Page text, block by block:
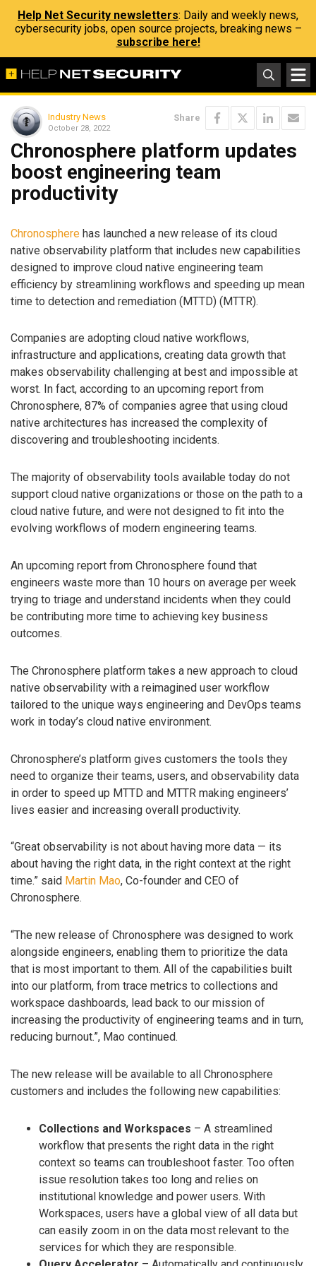
Help Net Security newsletters: Daily and weekly news,
cybersecurity jobs, open source projects, breaking news –
subscribe here!
Industry News
October 28, 2022
Share
Chronosphere platform updates
boost engineering team
productivity
Chronosphere has launched a new release of its cloud
native observability platform that includes new capabilities
designed to improve cloud native engineering team
efficiency by streamlining workflows and speeding up mean
time to detection and remediation (MTTD) (MTTR).
Companies are adopting cloud native workflows,
infrastructure and applications, creating data growth that
makes observability challenging at best and impossible at
worst. In fact, according to an upcoming report from
Chronosphere, 87% of companies agree that using cloud
native architectures has increased the complexity of
discovering and troubleshooting incidents.
The majority of observability tools available today do not
support cloud native organizations or those on the path to a
cloud native future, and were not designed to fit into the
evolving workflows of modern engineering teams.
An upcoming report from Chronosphere found that
engineers waste more than 10 hours on average per week
trying to triage and understand incidents when they could
be contributing more time to achieving key business
outcomes.
The Chronosphere platform takes a new approach to cloud
native observability with a reimagined user workflow
tailored to the unique ways engineering and DevOps teams
work in today’s cloud native environment.
Chronosphere’s platform gives customers the tools they
need to organize their teams, users, and observability data
in order to speed up MTTD and MTTR making engineers’
lives easier and increasing overall productivity.
“Great observability is not about having more data — its
about having the right data, in the right context at the right
time.” said Martin Mao, Co-founder and CEO of
Chronosphere.
“The new release of Chronosphere was designed to work
alongside engineers, enabling them to prioritize the data
that is most important to them. All of the capabilities built
into our platform, from trace metrics to collections and
workspace dashboards, lead back to our mission of
increasing the productivity of engineering teams and in turn,
reducing burnout.”, Mao continued.
The new release will be available to all Chronosphere
customers and includes the following new capabilities:
Collections and Workspaces – A streamlined
workflow that presents the right data in the right
context so teams can troubleshoot faster. Too often
issue resolution takes too long and relies on
institutional knowledge and power users. With
Workspaces, users have a global view of all data but
can easily zoom in on the data most relevant to the
services for which they are responsible.